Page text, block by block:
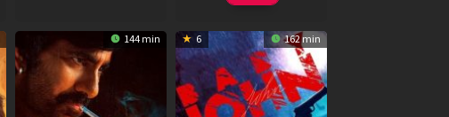
144 min 6 162 min